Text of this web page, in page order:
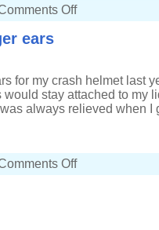
Offon
ears
for my crash helmet last
stay attached to my
always relieved when I
Offon